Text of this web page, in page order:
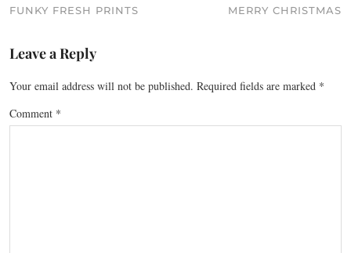
FUNKY FRESH PRINTS
MERRY CHRISTMAS
Leave a Reply
Your email address will not be published. Required fields are marked *
Comment *